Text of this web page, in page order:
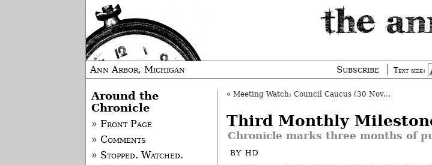
Ann Arbor, Michigan Subscribe Text size:
« Meeting Watch: Council Caucus (30 Nov. 2008)
Third Monthly
Chronicle marks three months of
BYHD
Around the
Chronicle
» Front Page
» Comments
» Stopped. Watched.